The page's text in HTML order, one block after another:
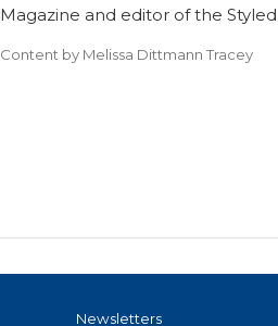
Magazine and editor of the
Content by Melissa Dittmann Tracey
Newsletters